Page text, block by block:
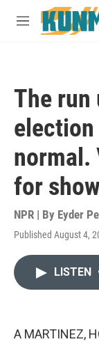
Skip to main
M
The run
normal.
for show
NPR | By Eyder
Published August 4,
LISTEN
A MARTINEZ,